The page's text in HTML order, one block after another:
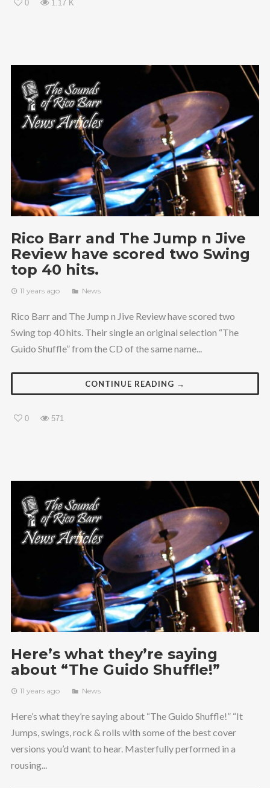
0 1.17 K
Rico Barr and The Jump n Jive
Review have scored two Swing
top 40 hits.
11 years ago News
Rico Barr and The Jump n Jive Review have scored two
Swing top 40 hits. Their single an original selection “The
Guido Shuffle” from the CD of the same name...
CONTINUE READING →
0 571
Here’s what they’re saying
about “The Guido Shuffle!”
11 years ago News
Here’s what they’re saying about “The Guido Shuffle!” “It
Jumps, swings, rock & rolls with some of the best cover
versions you’d want to hear. Masterfully performed in a
rousing...